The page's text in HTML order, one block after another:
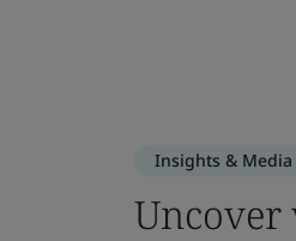
Insights & Media